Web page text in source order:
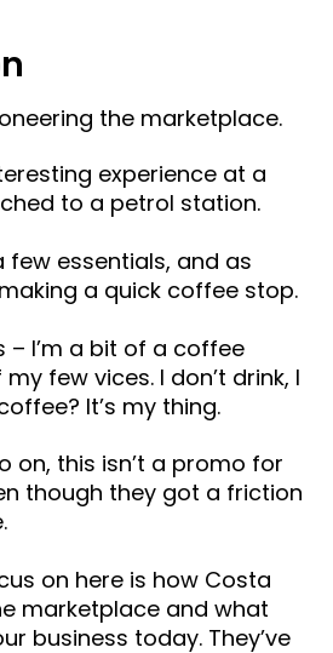
the marketplace.
experience at a
to a petrol station.
few essentials, and as
a quick coffee stop.
– I’m a bit of a coffee
few vices. I don’t drink, I
It’s my thing.
on, this isn’t a promo for
though they got a friction
on here is how Costa
marketplace and what
business today. They’ve